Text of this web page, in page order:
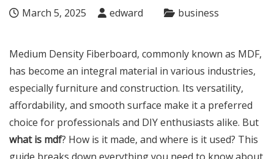
March 5, 2025 edward business
Medium Density Fiberboard, commonly known as MDF,
has become an integral material in various industries,
especially furniture and construction. Its versatility,
affordability, and smooth surface make it a preferred
choice for professionals and DIY enthusiasts alike. But
what is mdf? How is it made, and where is it used? This